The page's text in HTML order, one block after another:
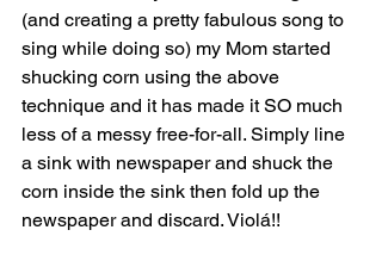
(and creating a pretty fabulous song to
sing while doing so) my Mom started
shucking corn using the above
technique and it has made it SO much
less of a messy free-for-all. Simply line
a sink with newspaper and shuck the
corn inside the sink then fold up the
newspaper and discard. Violá!!